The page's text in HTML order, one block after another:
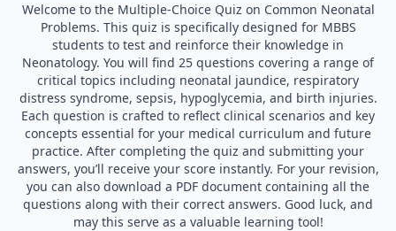
Welcome to the Multiple-Choice Quiz on Common Neonatal
Problems. This quiz is specifically designed for MBBS
students to test and reinforce their knowledge in
Neonatology. You will find 25 questions covering a range of
critical topics including neonatal jaundice, respiratory
distress syndrome, sepsis, hypoglycemia, and birth injuries.
Each question is crafted to reflect clinical scenarios and key
concepts essential for your medical curriculum and future
practice. After completing the quiz and submitting your
answers, you’ll receive your score instantly. For your revision,
you can also download a PDF document containing all the
questions along with their correct answers. Good luck, and
may this serve as a valuable learning tool!